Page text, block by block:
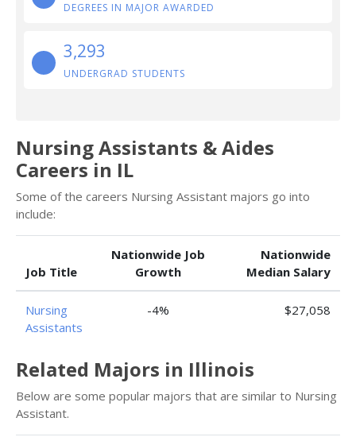
DEGREES IN MAJOR AWARDED
3,293
UNDERGRAD STUDENTS
Nursing Assistants & Aides
Careers in IL
Some of the careers Nursing Assistant majors go into
include:
Job Title
Nationwide Job
Growth
Nationwide
Median Salary
Nursing
Assistants
-4% $27,058
Related Majors in Illinois
Below are some popular majors that are similar to Nursing
Assistant.